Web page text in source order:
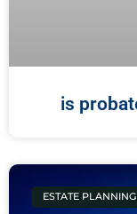
is
ESTATE PLANNING